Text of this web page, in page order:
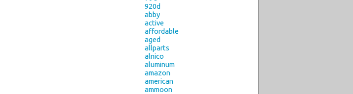
920d
abby
active
affordable
aged
allparts
alnico
aluminum
amazon
american
ammoon